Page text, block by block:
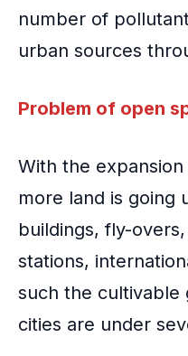
number of
urban sources
Problem of open
With the
more land is going
buildings, fly-
stations,
such the cultivable
cities are under